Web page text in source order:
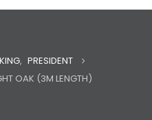
, PRESIDENT
OAK (3M LENGTH)